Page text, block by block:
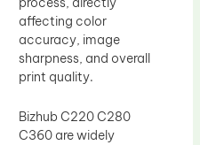
affecting color
accuracy, image
sharpness, and overall
print quality.
Bizhub C220 C280
C360 are widely